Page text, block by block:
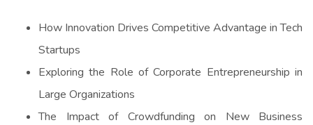
How Innovation Drives Competitive Advantage in Tech
Startups
Exploring the Role of Corporate Entrepreneurship in
Large Organizations
The Impact of Crowdfunding on New Business